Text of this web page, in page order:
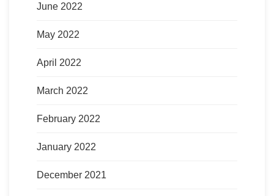
June 2022
May 2022
April 2022
March 2022
February 2022
January 2022
December 2021